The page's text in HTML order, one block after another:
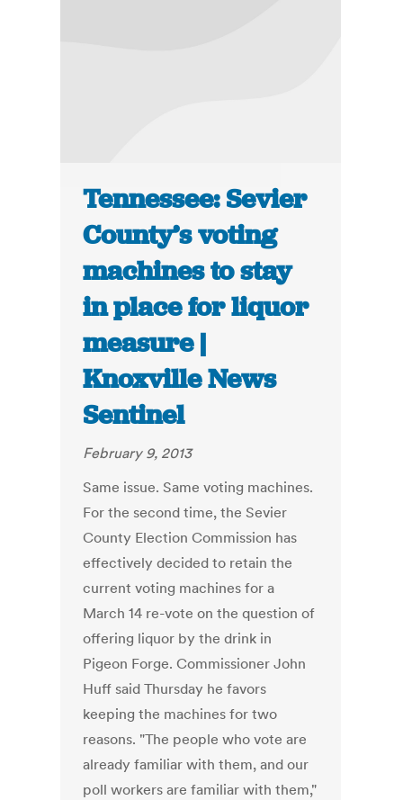
Tennessee: Sevier
County’s voting
machines to stay
in place for liquor
measure |
Knoxville News
Sentinel
February 9, 2013
Same issue. Same voting machines.
For the second time, the Sevier
County Election Commission has
effectively decided to retain the
current voting machines for a
March 14 re-vote on the question of
offering liquor by the drink in
Pigeon Forge. Commissioner John
Huff said Thursday he favors
keeping the machines for two
reasons. "The people who vote are
already familiar with them, and our
poll workers are familiar with them,"